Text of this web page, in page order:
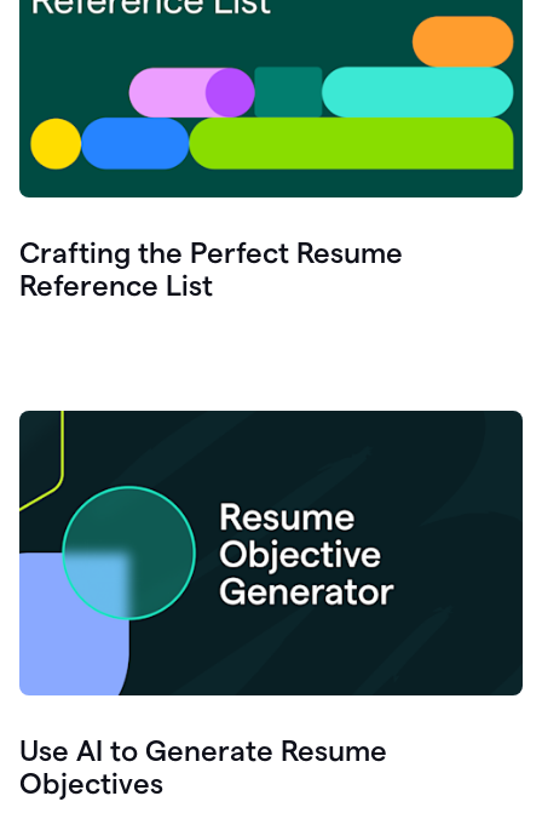
Crafting the Perfect Resume
Reference List
Use AI to Generate Resume
Objectives